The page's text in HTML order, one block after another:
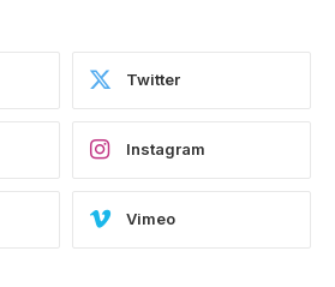
Twitter
Instagram
Vimeo